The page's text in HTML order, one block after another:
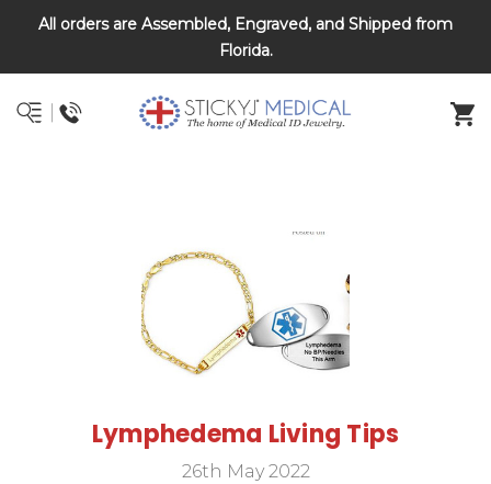
All orders are Assembled, Engraved, and Shipped from
Florida.
DNR and POLST
Lymphedema Living Tips
26th May 2022